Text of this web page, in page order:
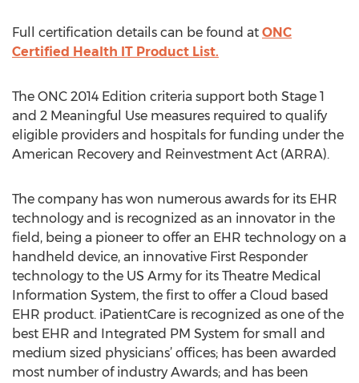
Full certification details can be found at ONC
Certified Health IT Product List.
The ONC 2014 Edition criteria support both Stage 1
and 2 Meaningful Use measures required to qualify
eligible providers and hospitals for funding under the
American Recovery and Reinvestment Act (ARRA).
The company has won numerous awards for its EHR
technology and is recognized as an innovator in the
field, being a pioneer to offer an EHR technology on a
handheld device, an innovative First Responder
technology to the US Army for its Theatre Medical
Information System, the first to offer a Cloud based
EHR product. iPatientCare is recognized as one of the
best EHR and Integrated PM System for small and
medium sized physicians’ offices; has been awarded
most number of industry Awards; and has been